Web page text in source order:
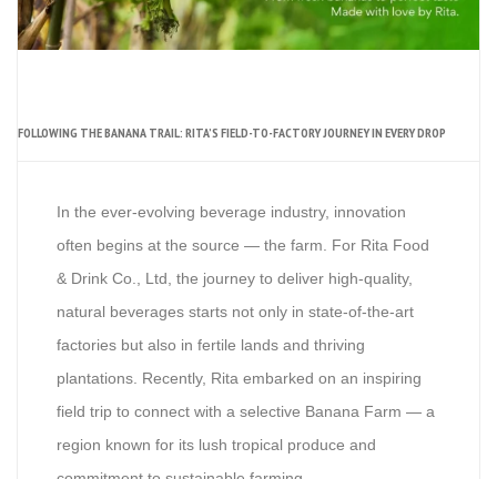
FOLLOWING THE BANANA TRAIL: RITA’S FIELD-TO-FACTORY JOURNEY IN EVERY DROP
In the ever-evolving beverage industry, innovation
often begins at the source — the farm. For Rita Food
& Drink Co., Ltd, the journey to deliver high-quality,
natural beverages starts not only in state-of-the-art
factories but also in fertile lands and thriving
plantations. Recently, Rita embarked on an inspiring
field trip to connect with a selective Banana Farm — a
region known for its lush tropical produce and